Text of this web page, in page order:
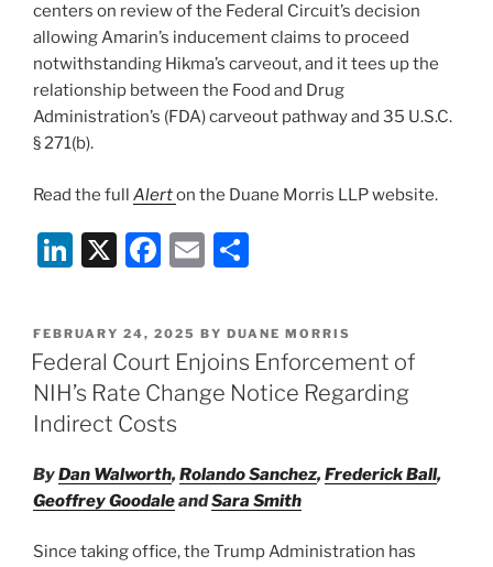
centers on review of the Federal Circuit’s decision
allowing Amarin’s inducement claims to proceed
notwithstanding Hikma’s carveout, and it tees up the
relationship between the Food and Drug
Administration’s (FDA) carveout pathway and 35 U.S.C.
§ 271(b).
Read the full Alerton the Duane Morris LLP website.
Li
k
e
dI
n
X
F
c
e
b
o
o
k
E
ai
l
ar
e
POSTED
ON
FEBRUARY 24, 2025 BY DUANE MORRIS
Federal Court Enjoins Enforcement of
NIH’s Rate Change Notice Regarding
Indirect Costs
ByDan Walworth, Rolando Sanchez, Frederick Ball,
Geoffrey GoodaleandSara Smith
Since taking office, the Trump Administration has